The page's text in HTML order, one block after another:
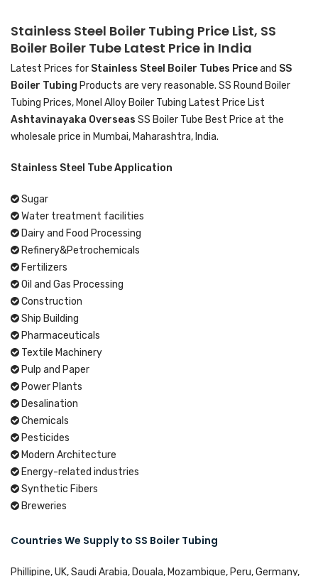
Stainless Steel Boiler Tubing Price List, SS
Boiler Boiler Tube Latest Price in India
Latest Prices for Stainless Steel Boiler Tubes Priceand SS
Boiler Tubing Products are very reasonable. SS Round Boiler
Tubing Prices, Monel Alloy Boiler Tubing Latest Price List
Ashtavinayaka Overseas SS Boiler Tube Best Price at the
wholesale price in Mumbai, Maharashtra, India.
Stainless Steel Tube Application
Sugar
Water treatment facilities
Dairy and Food Processing
Refinery&Petrochemicals
Fertilizers
Oil and Gas Processing
Construction
Ship Building
Pharmaceuticals
Textile Machinery
Pulp and Paper
Power Plants
Desalination
Chemicals
Pesticides
Modern Architecture
Energy-related industries
Synthetic Fibers
Breweries
Countries We Supply to SS Boiler Tubing
Phillipine, UK, Saudi Arabia, Douala, Mozambique, Peru, Germany,